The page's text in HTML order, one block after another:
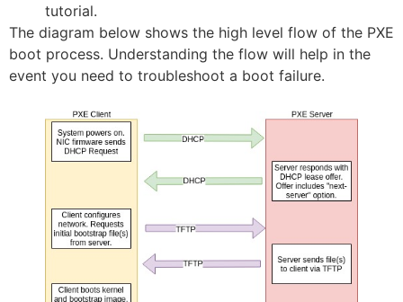
tutorial.
The diagram below shows the high level flow of the PXE
boot process. Understanding the flow will help in the
event you need to troubleshoot a boot failure.